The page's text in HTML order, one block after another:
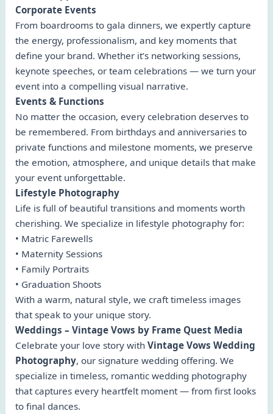
Corporate Events
From boardrooms to gala dinners, we expertly capture
the energy, professionalism, and key moments that
define your brand. Whether it’s networking sessions,
keynote speeches, or team celebrations — we turn your
event into a compelling visual narrative.
Events & Functions
No matter the occasion, every celebration deserves to
be remembered. From birthdays and anniversaries to
private functions and milestone moments, we preserve
the emotion, atmosphere, and unique details that make
your event unforgettable.
Lifestyle Photography
Life is full of beautiful transitions and moments worth
cherishing. We specialize in lifestyle photography for:
• Matric Farewells
• Maternity Sessions
• Family Portraits
• Graduation Shoots
With a warm, natural style, we craft timeless images
that speak to your unique story.
Weddings – Vintage Vows by Frame Quest Media
Celebrate your love story with Vintage Vows Wedding
Photography, our signature wedding offering. We
specialize in timeless, romantic wedding photography
that captures every heartfelt moment — from first looks
to final dances.